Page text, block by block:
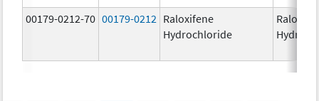
00179-0212-70 00179-0212 Raloxifene
Hydrochloride